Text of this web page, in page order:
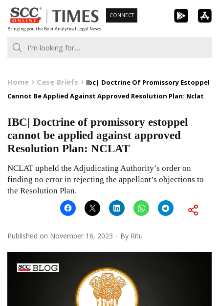
Skip
to
content
Bringing you the Best Analytical Legal News
CONNECT
Home Case Briefs
Ibc| Doctrine Of Promissory Estoppel
Cannot Be Applied Against Approved Resolution Plan: Nclat
IBC| Doctrine of promissory estoppel
cannot be applied against approved
Resolution Plan: NCLAT
NCLAT upheld the Adjudicating Authority’s order on
finding no error in rejecting the appellant’s objections to
the Resolution Plan.
Published on November 16, 2023 By Ritu